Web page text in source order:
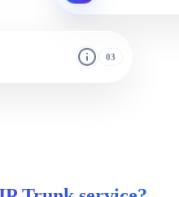
03